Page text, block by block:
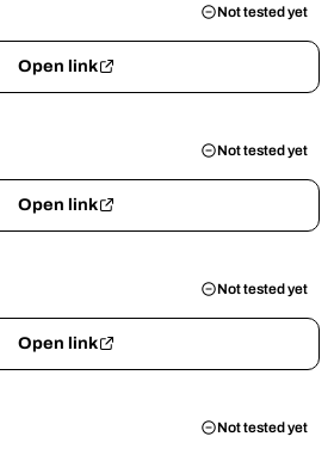
Not tested yet
Open link
Not tested yet
Open link
Not tested yet
Open link
Not tested yet